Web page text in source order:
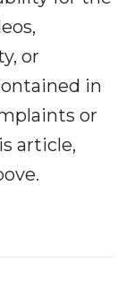
or
in
or
article,